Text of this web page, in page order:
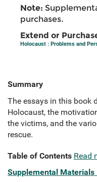
Note:
purchases.
Extend or
Holocaust : Problems and
Summary
The essays in this book
Holocaust, the
the victims, and the
rescue.
Table of Contents Read
Supplemental Materials